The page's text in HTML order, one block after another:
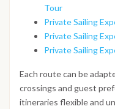
Tour
Private Sailing
Private Sailing
Private Sailing
Each route can be
crossings and guest
itineraries flexible and